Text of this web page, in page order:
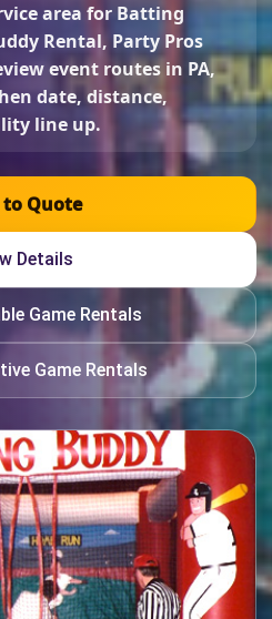
area for Batting
Rental, Party Pros
event routes in PA,
date, distance,
line up.
to Quote
Details
Game Rentals
Game Rentals